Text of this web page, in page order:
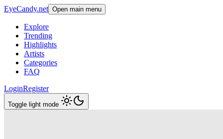
EyeCandy.net Open main menu
Explore
Trending
Highlights
Artists
Categories
FAQ
LoginRegister
Toggle light mode